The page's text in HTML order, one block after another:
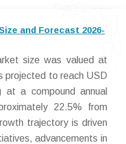
and Forecast 2026-
size was valued at
projected to reach USD
a compound annual
22.5% from
trajectory is driven
advancements in